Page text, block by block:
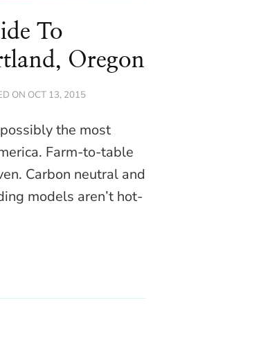
To
Oregon
ON OCT 13, 2015
the most
Farm-to-table
Carbon neutral and
models aren’t hot-